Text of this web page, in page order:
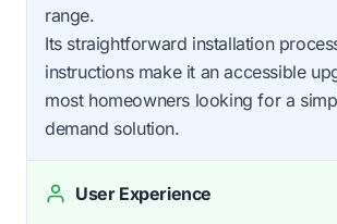
range.
Its straightforward installation
instructions make it an accessible
most homeowners looking for a
demand solution.
User Experience